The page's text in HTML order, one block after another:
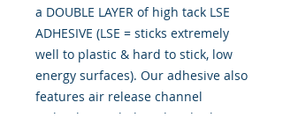
a DOUBLE LAYER of high tack LSE
ADHESIVE (LSE = sticks extremely
well to plastic & hard to stick, low
energy surfaces). Our adhesive also
features air release channel
technology to help aid in dry/hinge